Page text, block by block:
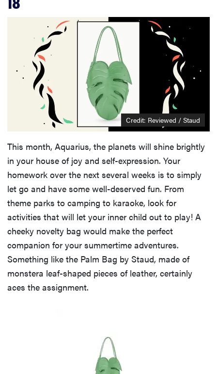
Credit: Reviewed / Staud
This month, Aquarius, the planets will shine brightly
in your house of joy and self-expression. Your
homework over the next several weeks is to simply
let go and have some well-deserved fun. From
theme parks to camping to karaoke, look for
activities that will let your inner child out to play! A
cheeky novelty bag would make the perfect
companion for your summertime adventures.
Something like the Palm Bag by Staud, made of
monstera leaf-shaped pieces of leather, certainly
aces the assignment.